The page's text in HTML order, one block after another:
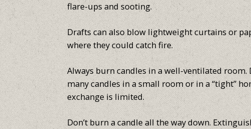
flare-ups and sooting.
Drafts can also blow lightweight curtains or
where they could catch fire.
Always burn candles in a well-ventilated room.
many candles in a small room or in a “tight”
exchange is limited.
Don’t burn a candle all the way down.